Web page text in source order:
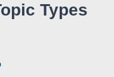
Types